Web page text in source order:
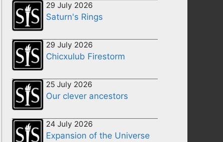
29 July 2026
Saturn's Rings
29 July 2026
Chicxulub Firestorm
25 July 2026
Our clever ancestors
24 July 2026
Expansion of the Universe